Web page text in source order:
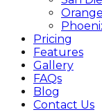
Pricing
Features
Gallery
FAQs
Blog
Contact Us